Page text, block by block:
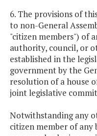
6. The provisions of
to non-General
"citizen members") of
authority, council, or
established in the
government by the
resolution of a house
joint legislative
Notwithstanding any
citizen member of any